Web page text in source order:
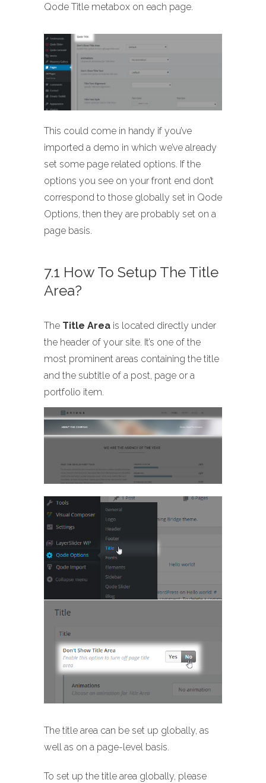
Qode Title metabox on each page.
This could come in handy if you’ve
imported a demo in which we’ve already
set some page related options. If the
options you see on your front end don’t
correspond to those globally set in Qode
Options, then they are probably set on a
page basis.
7.1 How To Setup The Title
Area?
The Title Area is located directly under
the header of your site. It’s one of the
most prominent areas containing the title
and the subtitle of a post, page or a
portfolio item.
The title area can be set up globally, as
well as on a page-level basis.
To set up the title area globally, please